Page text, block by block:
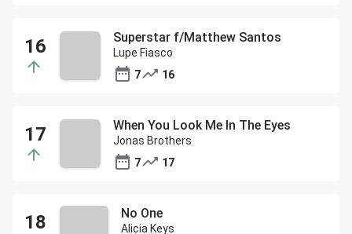
Superstar f/Matthew Santos
Lupe Fiasco
7
16
When You Look Me In The Eyes
Jonas Brothers
7
17
No One
Alicia Keys